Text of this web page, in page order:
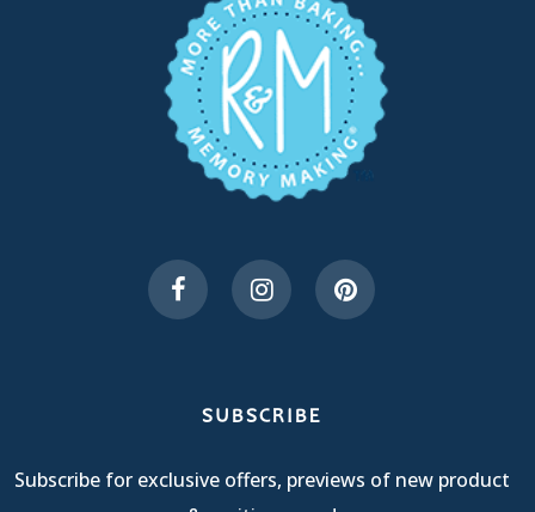
SUBSCRIBE
Subscribe for exclusive offers, previews of new product